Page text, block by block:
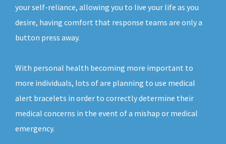
your self-reliance, allowing you to live your life as you
desire, having comfort that response teams are only a
button press away.
With personal health becoming more important to
more individuals, lots of are planning to use medical
alert bracelets in order to correctly determine their
medical concerns in the event of a mishap or medical
emergency.